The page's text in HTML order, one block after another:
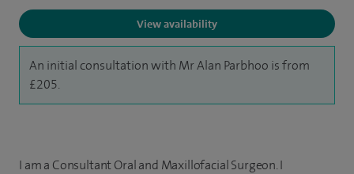
View availability
An initial consultation with Mr Alan Parbhoo is from
£205.
I am a Consultant Oral and Maxillofacial Surgeon. I